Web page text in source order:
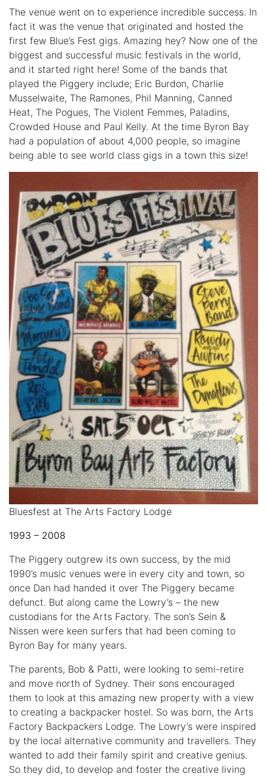
The venue went on to experience incredible success. In
fact it was the venue that originated and hosted the
first few Blue’s Fest gigs. Amazing hey? Now one of the
biggest and successful music festivals in the world,
and it started right here! Some of the bands that
played the Piggery include; Eric Burdon, Charlie
Musselwaite, The Ramones, Phil Manning, Canned
Heat, The Pogues, The Violent Femmes, Paladins,
Crowded House and Paul Kelly. At the time Byron Bay
had a population of about 4,000 people, so imagine
being able to see world class gigs in a town this size!
Bluesfest at The Arts Factory Lodge
1993 – 2008
The Piggery outgrew its own success, by the mid
1990’s music venues were in every city and town, so
once Dan had handed it over The Piggery became
defunct. But along came the Lowry’s – the new
custodians for the Arts Factory. The son’s Sein &
Nissen were keen surfers that had been coming to
Byron Bay for many years.
The parents, Bob & Patti, were looking to semi-retire
and move north of Sydney. Their sons encouraged
them to look at this amazing new property with a view
to creating a backpacker hostel. So was born, the Arts
Factory Backpackers Lodge. The Lowry’s were inspired
by the local alternative community and travellers. They
wanted to add their family spirit and creative genius.
So they did, to develop and foster the creative living